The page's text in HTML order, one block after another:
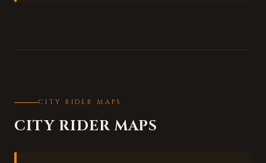
CITY RIDER MAPS
CITY RIDER MAPS